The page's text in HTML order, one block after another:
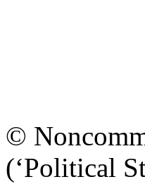
©
(‘Political